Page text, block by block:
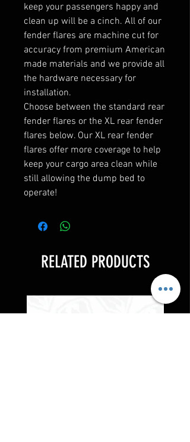
keep your passengers happy and
clean up will be a cinch. All of our
fender flares are machine cut for
accuracy from premium American
made materials and we provide all
the hardware necessary for
installation.
Choose between the standard rear
fender flares or the XL rear fender
flares below. Our XL rear fender
flares offer more coverage to help
keep your cargo area clean while
still allowing the dump bed to
operate!
RELATED PRODUCTS